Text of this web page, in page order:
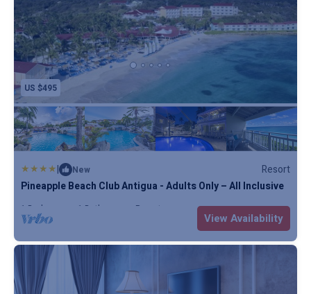
rooms will provide guests with a fridge. You can play pool,
table tennis and tennis at this 4-star resort, and the area is
popular for hiking and snorkeling. V. C. Bird International
Airport is 12 miles from the property.
US $495
| New
Resort
Pineapple Beach Club Antigua - Adults Only – All Inclusive
1 Bedroom 1 Bathroom Resort
View Availability